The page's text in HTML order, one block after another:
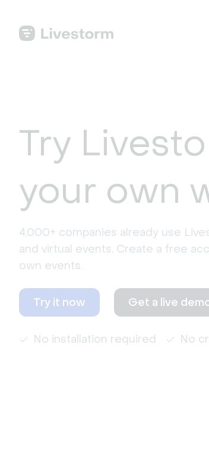
Try
your own
4,000+ companies already use
and virtual events. Create a free
own events.
Try it now Get a live
No installation required No